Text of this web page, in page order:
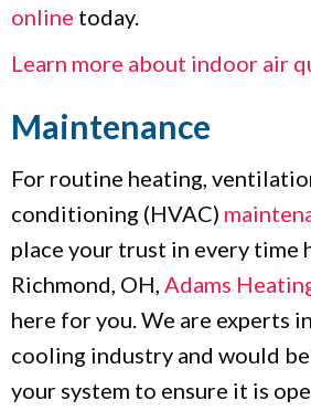
online today.
Learn more about indoor air
Maintenance
For routine heating,
conditioning (HVAC)
place your trust in every time
Richmond, OH, Adams
here for you. We are experts
cooling industry and would
your system to ensure it is